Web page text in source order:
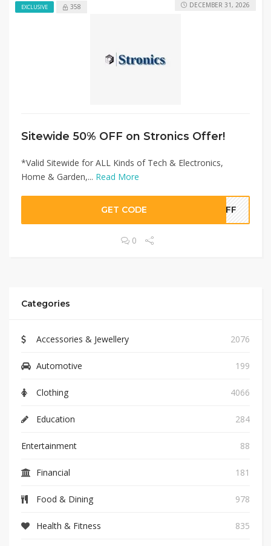
EXCLUSIVE 358
Sitewide 50% OFF on Stronics Offer!
*Valid Sitewide for ALL Kinds of Tech & Electronics,
Home & Garden,... Read More
DECEMBER 31, 2026
GET CODE 0OFF
0
Categories
Accessories & Jewellery 2076
Automotive 199
Clothing 4066
Education 284
Entertainment 88
Financial 181
Food & Dining 978
Health & Fitness 835